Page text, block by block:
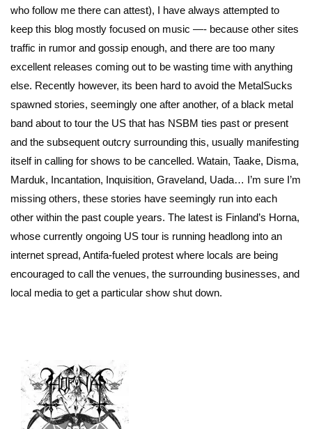
who follow me there can attest), I have always attempted to
keep this blog mostly focused on music —- because other sites
traffic in rumor and gossip enough, and there are too many
excellent releases coming out to be wasting time with anything
else. Recently however, its been hard to avoid the MetalSucks
spawned stories, seemingly one after another, of a black metal
band about to tour the US that has NSBM ties past or present
and the subsequent outcry surrounding this, usually manifesting
itself in calling for shows to be cancelled. Watain, Taake, Disma,
Marduk, Incantation, Inquisition, Graveland, Uada… I’m sure I’m
missing others, these stories have seemingly run into each
other within the past couple years. The latest is Finland’s Horna,
whose currently ongoing US tour is running headlong into an
internet spread, Antifa-fueled protest where locals are being
encouraged to call the venues, the surrounding businesses, and
local media to get a particular show shut down.